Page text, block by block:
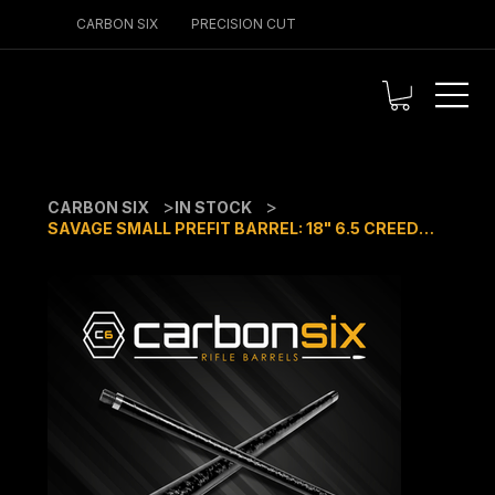
CARBON SIX PRECISION CUT
CARBON SIX >IN STOCK >
SAVAGE SMALL PREFIT BARREL: 18" 6.5 CREEDMOOR 1:8 TWIST